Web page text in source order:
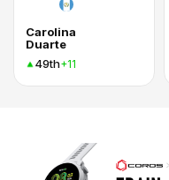
Carolina
Duarte
49th+11